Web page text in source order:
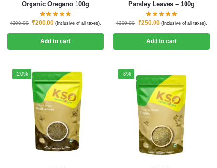
Organic Oregano 100g
₹300.00 ₹200.00 (Inclusive of all taxes).
Add to cart
Parsley Leaves – 100g
₹300.00 ₹250.00 (Inclusive of all taxes).
Add to cart
-20% -8%